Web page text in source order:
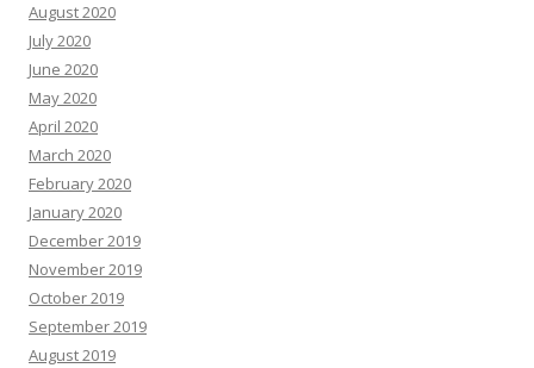
August 2020
July 2020
June 2020
May 2020
April 2020
March 2020
February 2020
January 2020
December 2019
November 2019
October 2019
September 2019
August 2019